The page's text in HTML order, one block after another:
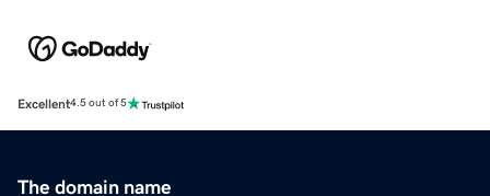
Excellent4.5 out of 5
The domain name